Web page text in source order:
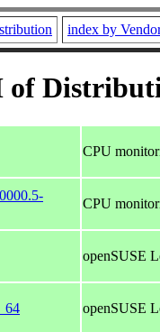
index by
of
CPU
CPU
openSUSE
openSUSE